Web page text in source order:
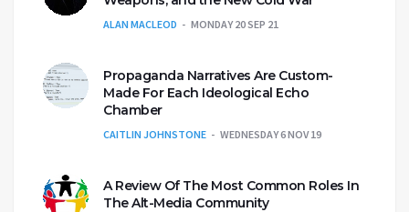
ALAN MACLEOD MONDAY 20 SEP 21
Propaganda Narratives Are Custom-
Made For Each Ideological Echo
Chamber
CAITLIN JOHNSTONE WEDNESDAY 6 NOV 19
A Review Of The Most Common Roles In
The Alt-Media Community